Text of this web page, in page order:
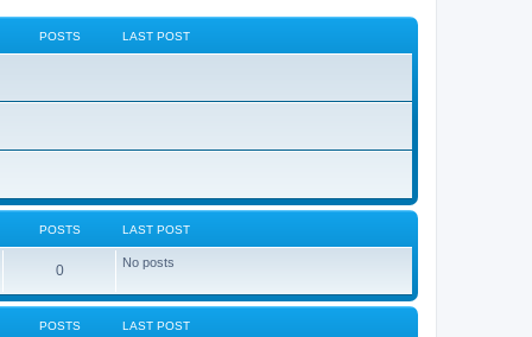
POSTS LAST POST
POSTS LAST POST
0 No posts
POSTS LAST POST